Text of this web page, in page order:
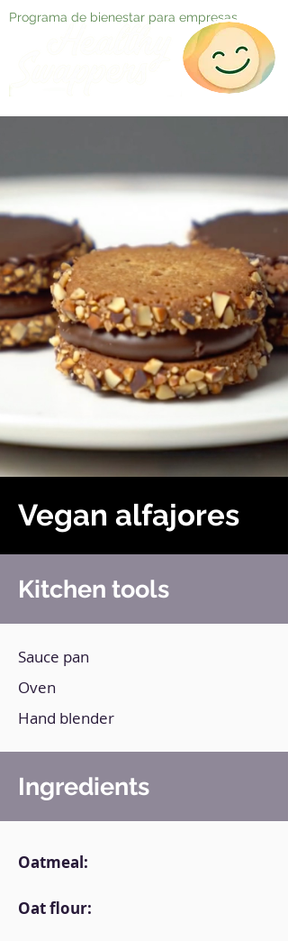
Programa de bienestar para empresas
Vegan alfajores
Kitchen tools
Sauce pan
Oven
Hand blender
Ingredients
Oatmeal:
Oat flour: